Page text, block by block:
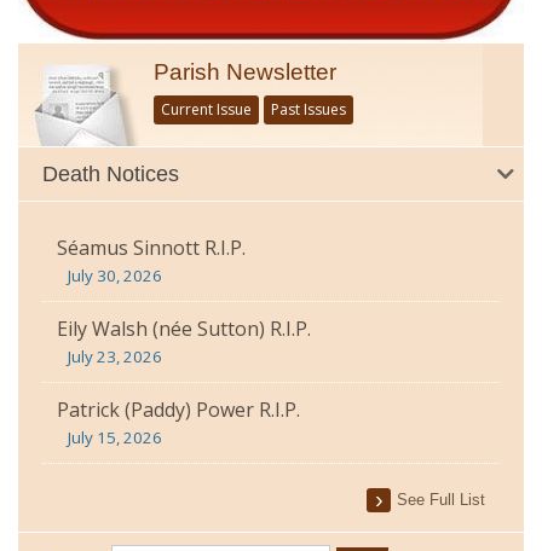
Parish Newsletter
Current Issue Past Issues
Death Notices
Séamus Sinnott R.I.P.
July 30, 2026
Eily Walsh (née Sutton) R.I.P.
July 23, 2026
Patrick (Paddy) Power R.I.P.
July 15, 2026
See Full List